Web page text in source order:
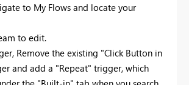
to My Flows and locate your
to edit.
Remove the existing "Click Button in
and add a "Repeat" trigger, which